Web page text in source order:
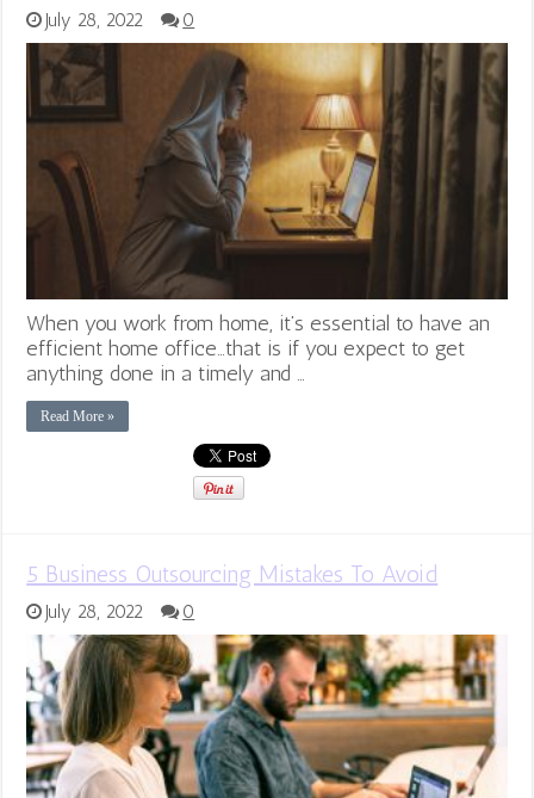
July 28, 2022 0
When you work from home, it’s essential to have an
efficient home office…that is if you expect to get
anything done in a timely and …
Read More »
5 Business Outsourcing Mistakes To Avoid
July 28, 2022 0